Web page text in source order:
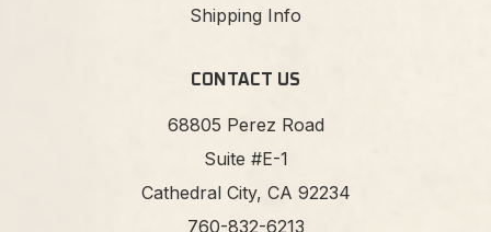
Shipping Info
CONTACT US
68805 Perez Road
Suite #E-1
Cathedral City, CA 92234
760-832-6213